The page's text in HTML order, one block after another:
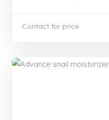
Contact for price